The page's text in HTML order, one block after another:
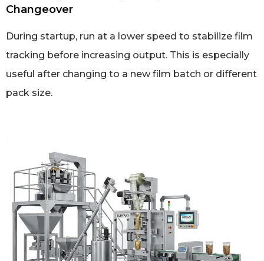
Changeover
During startup, run at a lower speed to stabilize film
tracking before increasing output. This is especially
useful after changing to a new film batch or different
pack size.